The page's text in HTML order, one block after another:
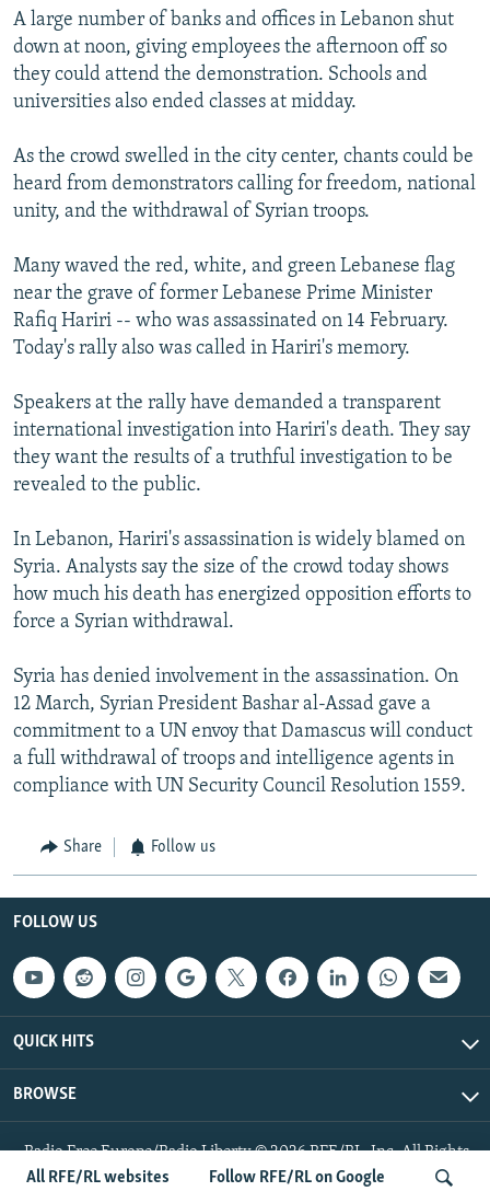
All RFE/RL websites Follow RFE/RL on Google
A large number of banks and offices in Lebanon shut
down at noon, giving employees the afternoon off so
they could attend the demonstration. Schools and
universities also ended classes at midday.
As the crowd swelled in the city center, chants could be
heard from demonstrators calling for freedom, national
unity, and the withdrawal of Syrian troops.
Many waved the red, white, and green Lebanese flag
near the grave of former Lebanese Prime Minister
Rafiq Hariri -- who was assassinated on 14 February.
Today's rally also was called in Hariri's memory.
Speakers at the rally have demanded a transparent
international investigation into Hariri's death. They say
they want the results of a truthful investigation to be
revealed to the public.
In Lebanon, Hariri's assassination is widely blamed on
Syria. Analysts say the size of the crowd today shows
how much his death has energized opposition efforts to
force a Syrian withdrawal.
Syria has denied involvement in the assassination. On
12 March, Syrian President Bashar al-Assad gave a
commitment to a UN envoy that Damascus will conduct
a full withdrawal of troops and intelligence agents in
compliance with UN Security Council Resolution 1559.
Share Follow us
FOLLOW US
QUICK HITS
BROWSE
Radio Free Europe/Radio Liberty © 2026 RFE/RL, Inc. All Rights
Reserved.